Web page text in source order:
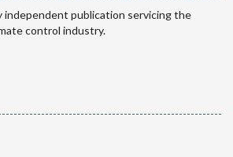
independent publication servicing the
control industry.